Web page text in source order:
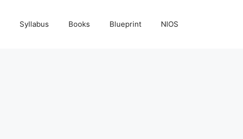
Syllabus Books Blueprint NIOS